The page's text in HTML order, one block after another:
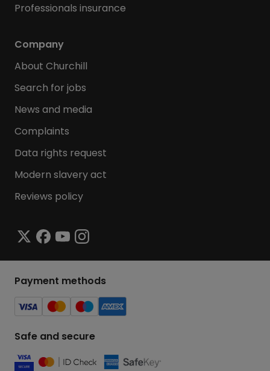
Professionals insurance
Company
About Churchill
Search for jobs
News and media
Complaints
Data rights request
Modern slavery act
Reviews policy
Payment methods
Safe and secure